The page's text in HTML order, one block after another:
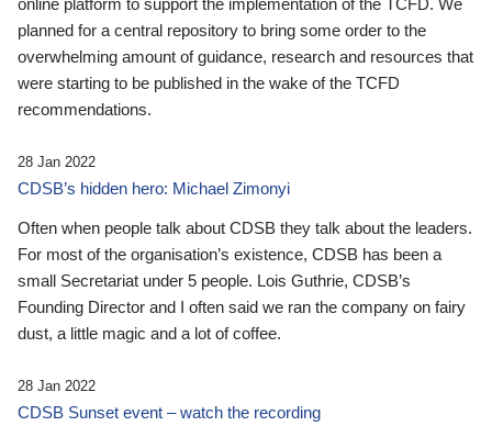
planned for a central repository to bring some order to the
overwhelming amount of guidance, research and resources that
were starting to be published in the wake of the TCFD
recommendations.
28 Jan 2022
CDSB’s hidden hero: Michael Zimonyi
Often when people talk about CDSB they talk about the leaders.
For most of the organisation’s existence, CDSB has been a
small Secretariat under 5 people. Lois Guthrie, CDSB’s
Founding Director and I often said we ran the company on fairy
dust, a little magic and a lot of coffee.
28 Jan 2022
CDSB Sunset event – watch the recording